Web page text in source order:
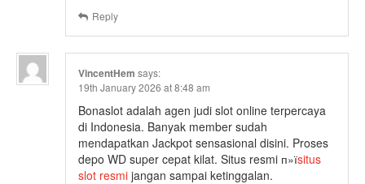
Reply
VincentHem says:
19th January 2026 at 8:48 am
Bonaslot adalah agen judi slot online terpercaya
di Indonesia. Banyak member sudah
mendapatkan Jackpot sensasional disini. Proses
depo WD super cepat kilat. Situs resmi п»їsitus
slot resmi jangan sampai ketinggalan.